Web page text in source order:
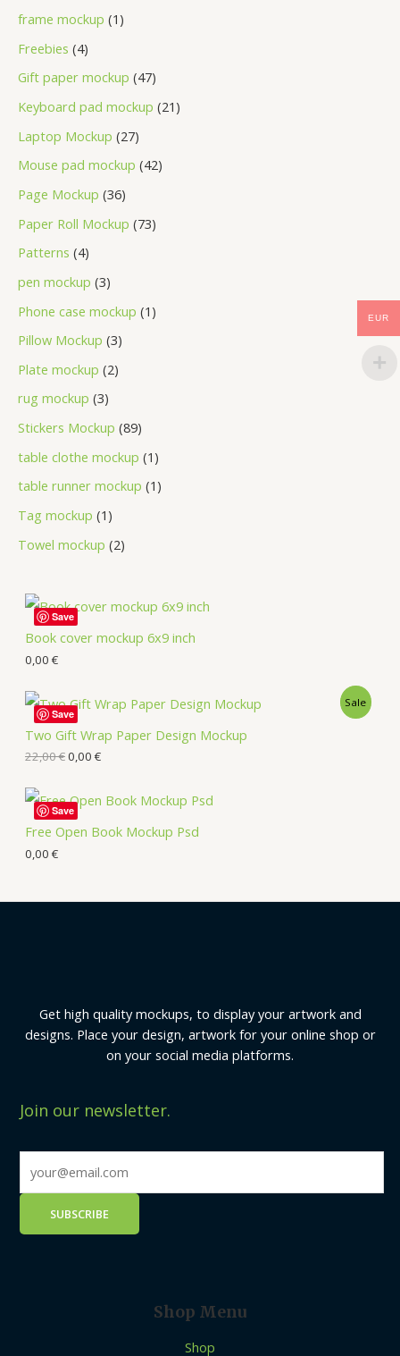
frame mockup 1
Freebies 4
Gift paper mockup 47
Keyboard pad mockup 21
Laptop Mockup 27
Mouse pad mockup 42
Page Mockup 36
Paper Roll Mockup 73
Patterns 4
pen mockup 3
Phone case mockup 1
Pillow Mockup 3
Plate mockup 2
rug mockup 3
Stickers Mockup 89
table clothe mockup 1
table runner mockup 1
Tag mockup 1
Towel mockup 2
Book cover mockup 6x9 inch
0,00 €
Save
Two Gift Wrap Paper Design Mockup
Sale
22,00€0,00 €
Save
Free Open Book Mockup Psd
0,00 €
Save
Get high quality mockups, to display your artwork and
designs. Place your design, artwork for your online shop or
on your social media platforms.
Join our newsletter.
Shop Menu
Shop
EUR